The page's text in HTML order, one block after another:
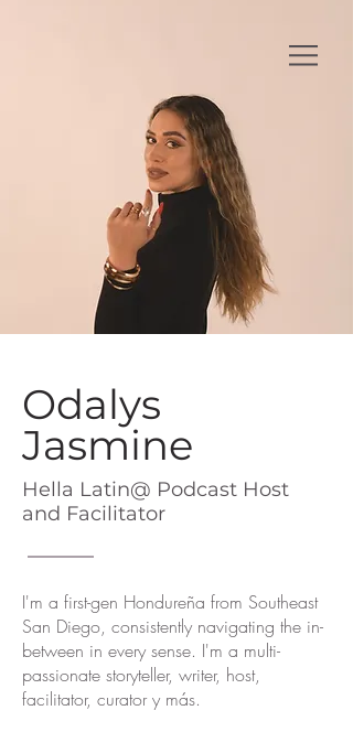
Odalys
Jasmine
Hella Latin@ Podcast Host
and Facilitator
I'm a first-gen Hondureña from Southeast
San Diego, consistently navigating the in-
between in every sense. I'm a multi-
passionate storyteller, writer, host,
facilitator, curator y más.